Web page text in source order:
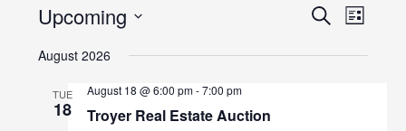
Events
Search
SEARCH
LIST
Upcoming
date.
August 2026
TUE
18
August 18 @ 6:00 pm-7:00 pm
Troyer Real Estate Auction